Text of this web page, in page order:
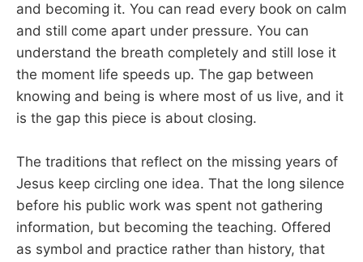
and becoming it. You can read every book on calm
and still come apart under pressure. You can
understand the breath completely and still lose it
the moment life speeds up. The gap between
knowing and being is where most of us live, and it
is the gap this piece is about closing.
The traditions that reflect on the missing years of
Jesus keep circling one idea. That the long silence
before his public work was spent not gathering
information, but becoming the teaching. Offered
as symbol and practice rather than history, that